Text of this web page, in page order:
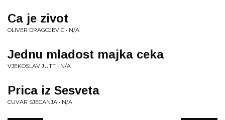
Ca je zivot
OLIVER DRAGOJEVIC • N/A
Jednu mladost majka ceka
VJEKOSLAV JUTT • N/A
Prica iz Sesveta
CUVAR SJECANJA • N/A